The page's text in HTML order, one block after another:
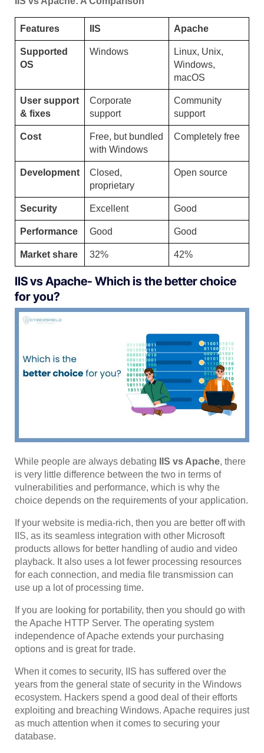
Features IIS Apache
Supported
OS
Windows
Linux, Unix,
Windows,
macOS
User support
& fixes
Corporate
support
Community
support
Cost
Free, but bundled
with Windows
Completely free
Development
Closed,
proprietary
Open source
Security Excellent Good
Performance Good Good
Market share 32% 42%
IIS vs Apache- Which is the better choice
for you?
While people are always debating IIS vs Apache, there
is very little difference between the two in terms of
vulnerabilities and performance, which is why the
choice depends on the requirements of your application.
If your website is media-rich, then you are better off with
IIS, as its seamless integration with other Microsoft
products allows for better handling of audio and video
playback. It also uses a lot fewer processing resources
for each connection, and media file transmission can
use up a lot of processing time.
If you are looking for portability, then you should go with
the Apache HTTP Server. The operating system
independence of Apache extends your purchasing
options and is great for trade.
When it comes to security, IIS has suffered over the
years from the general state of security in the Windows
ecosystem. Hackers spend a good deal of their efforts
exploiting and breaching Windows. Apache requires just
as much attention when it comes to securing your
database.